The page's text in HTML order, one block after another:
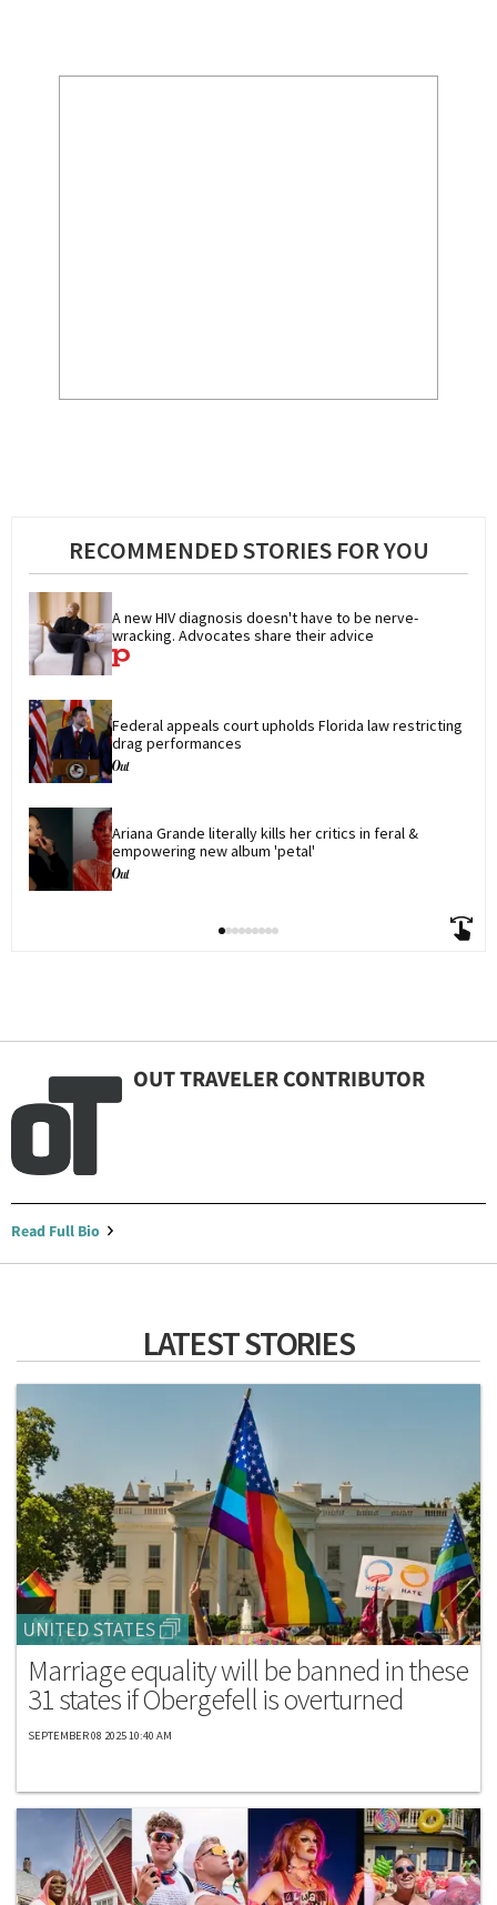
RECOMMENDED STORIES FOR YOU
A new HIV diagnosis doesn't have to be nerve-
wracking. Advocates share their advice
Federal appeals court upholds Florida law restricting
drag performances
Ariana Grande literally kills her critics in feral &
empowering new album 'petal'
OUT TRAVELER CONTRIBUTOR
Read Full Bio
LATEST STORIES
UNITED STATES
Marriage equality will be banned in these
31 states if Obergefell is overturned
SEPTEMBER 08 2025 10:40 AM